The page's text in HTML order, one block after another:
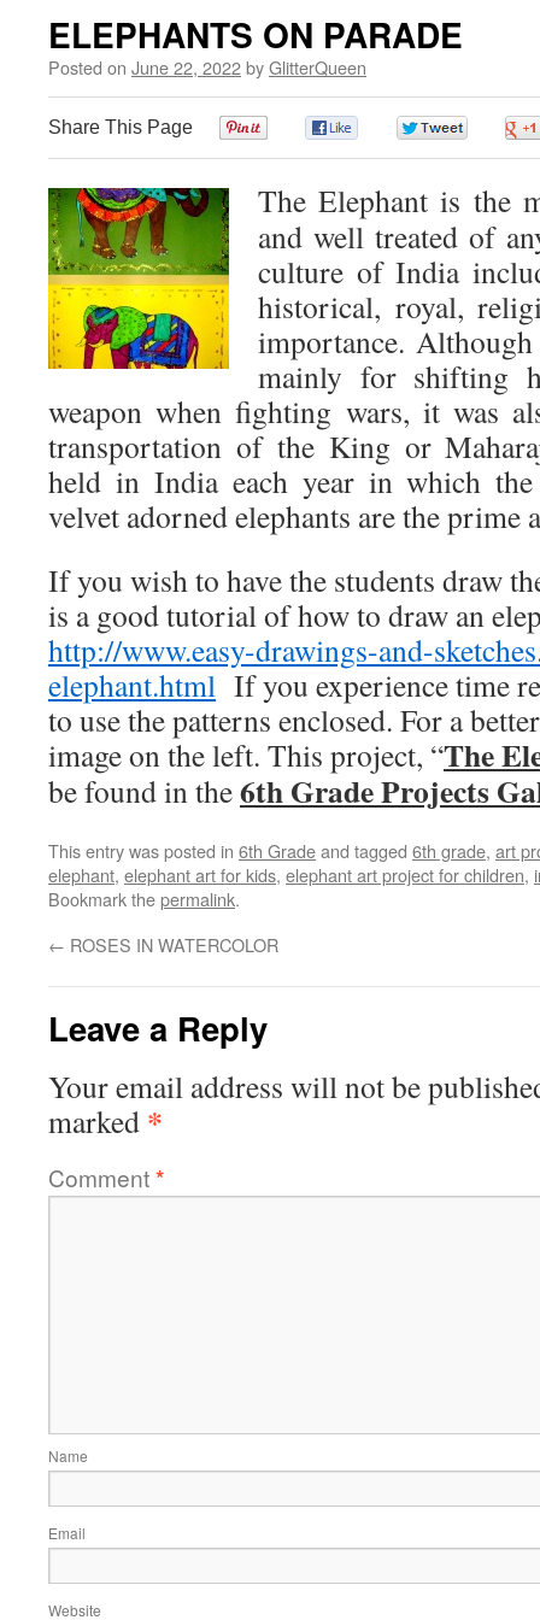
ELEPHANTS ON PARADE
Posted on June 22, 2022byGlitterQueen
Share This Page
The Elephant is the
and well treated of
culture of India
historical, royal,
importance.
mainly for shifting
weapon when fighting wars, it was
transportation of the King or
held in India each year in which
velvet adorned elephants are the prime
If you wish to have the students draw
is a good tutorial of how to draw an
http://www.easy-drawings-and-
elephant.html If you experience time
to use the patterns enclosed. For a
image on the left. This project, “The
be found in the6th Grade Projects
This entry was posted in 6th Gradeand tagged 6th grade, art
elephant, elephant art for kids, elephant art project for children,
Bookmark thepermalink.
← ROSES IN WATERCOLOR
Leave a Reply
Your email address will not be
marked *
Comment*
Name
Email
Website